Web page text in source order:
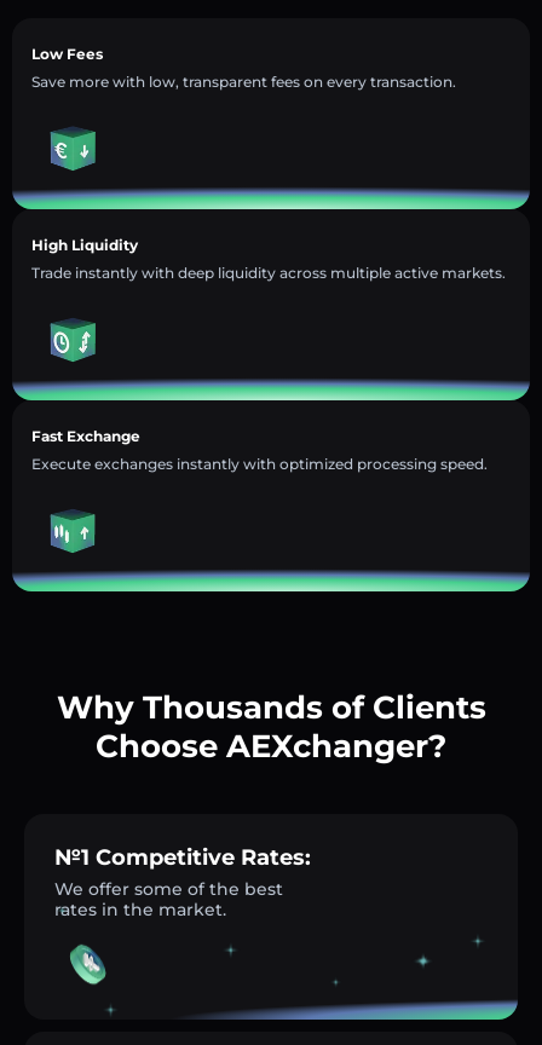
Low Fees
Save more with low, transparent fees on every transaction.
High Liquidity
Trade instantly with deep liquidity across multiple active markets.
Fast Exchange
Execute exchanges instantly with optimized processing speed.
Why Thousands of Clients
Choose AEXchanger?
№1 Competitive Rates:
We offer some of the best
rates in the market.